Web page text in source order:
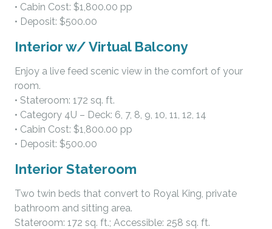
• Cabin Cost: $1,800.00 pp
• Deposit: $500.00
Interior w/ Virtual Balcony
Enjoy a live feed scenic view in the comfort of your
room.
• Stateroom: 172 sq. ft.
• Category 4U – Deck: 6, 7, 8, 9, 10, 11, 12, 14
• Cabin Cost: $1,800.00 pp
• Deposit: $500.00
Interior Stateroom
Two twin beds that convert to Royal King, private
bathroom and sitting area.
Stateroom: 172 sq. ft.; Accessible: 258 sq. ft.